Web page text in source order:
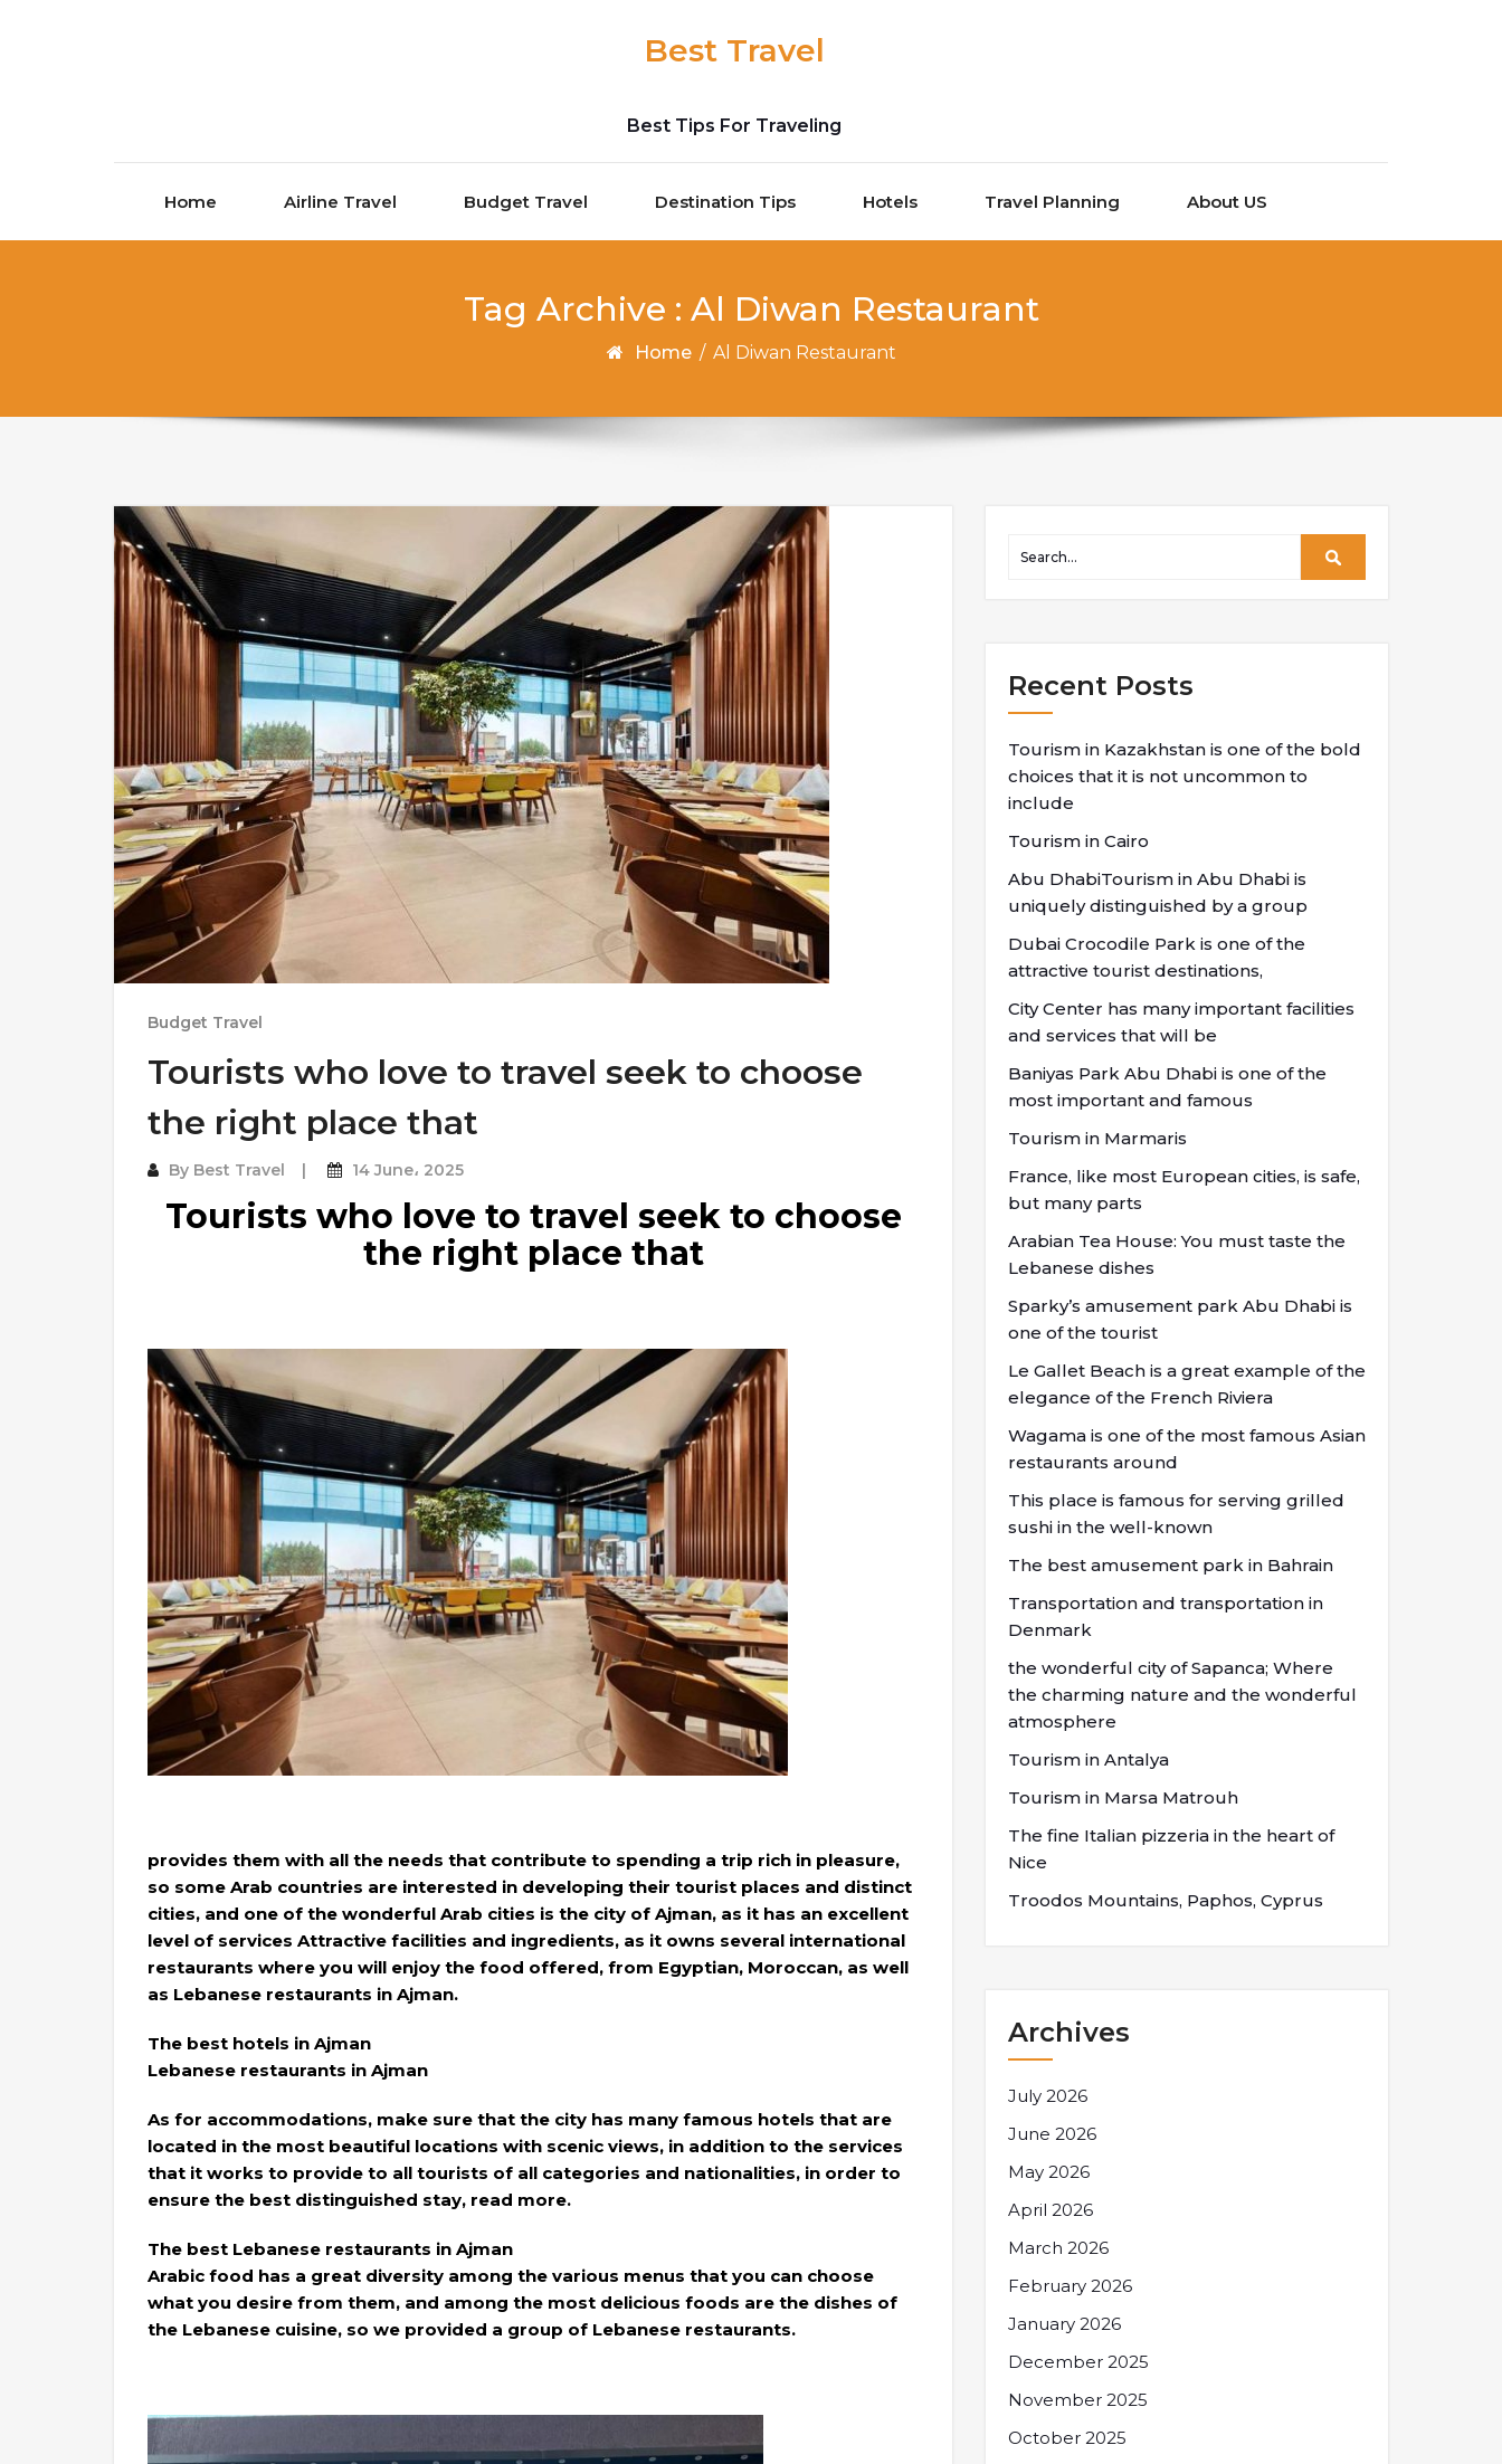
Best Travel
Best Tips For Traveling
Home Airline Travel Budget Travel Destination Tips Hotels Travel Planning About US
Tag Archive : Al Diwan Restaurant
Home / Al Diwan Restaurant
Budget Travel
Tourists who love to travel seek to choose
the right place that
By Best Travel 14 June، 2025
Tourists who love to travel seek to choose
the right place that
provides them with all the needs that contribute to spending a trip rich in pleasure,
so some Arab countries are interested in developing their tourist places and distinct
cities, and one of the wonderful Arab cities is the city of Ajman, as it has an excellent
level of services Attractive facilities and ingredients, as it owns several international
restaurants where you will enjoy the food offered, from Egyptian, Moroccan, as well
as Lebanese restaurants in Ajman.
The best hotels in Ajman
Lebanese restaurants in Ajman
As for accommodations, make sure that the city has many famous hotels that are
located in the most beautiful locations with scenic views, in addition to the services
that it works to provide to all tourists of all categories and nationalities, in order to
ensure the best distinguished stay, read more.
The best Lebanese restaurants in Ajman
Arabic food has a great diversity among the various menus that you can choose
what you desire from them, and among the most delicious foods are the dishes of
the Lebanese cuisine, so we provided a group of Lebanese restaurants.
Recent Posts
Tourism in Kazakhstan is one of the bold
choices that it is not uncommon to
include
Tourism in Cairo
Abu DhabiTourism in Abu Dhabi is
uniquely distinguished by a group
Dubai Crocodile Park is one of the
attractive tourist destinations,
City Center has many important facilities
and services that will be
Baniyas Park Abu Dhabi is one of the
most important and famous
Tourism in Marmaris
France, like most European cities, is safe,
but many parts
Arabian Tea House: You must taste the
Lebanese dishes
Sparky’s amusement park Abu Dhabi is
one of the tourist
Le Gallet Beach is a great example of the
elegance of the French Riviera
Wagama is one of the most famous Asian
restaurants around
This place is famous for serving grilled
sushi in the well-known
The best amusement park in Bahrain
Transportation and transportation in
Denmark
the wonderful city of Sapanca; Where
the charming nature and the wonderful
atmosphere
Tourism in Antalya
Tourism in Marsa Matrouh
The fine Italian pizzeria in the heart of
Nice
Troodos Mountains, Paphos, Cyprus
Archives
July 2026
June 2026
May 2026
April 2026
March 2026
February 2026
January 2026
December 2025
November 2025
October 2025